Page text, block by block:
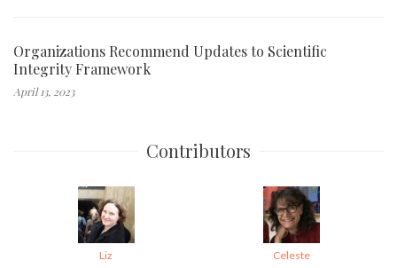
Organizations Recommend Updates to Scientific
Integrity Framework
April 13, 2023
Contributors
Liz
Celeste